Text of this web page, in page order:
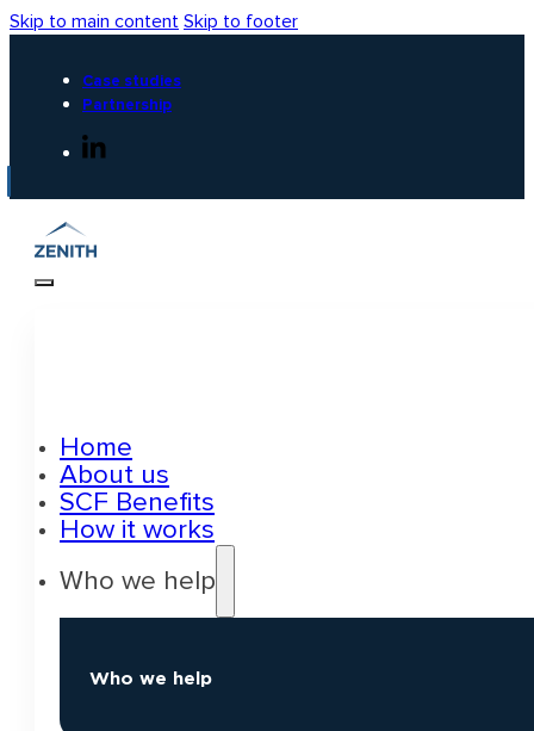
Skip to main content Skip to footer
Case studies
Partnership
Home
About us
SCF Benefits
How it works
Who we help
Who we help